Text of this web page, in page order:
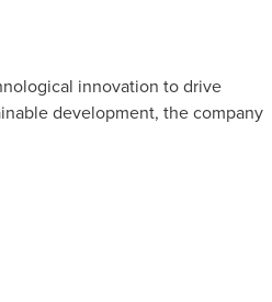
innovation to drive
development, the company